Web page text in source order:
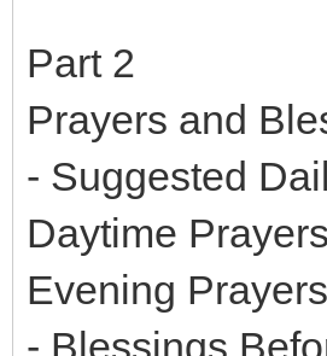
Part 2
Prayers and
- Suggested
Daytime Prayers
Evening Prayers
- Blessings